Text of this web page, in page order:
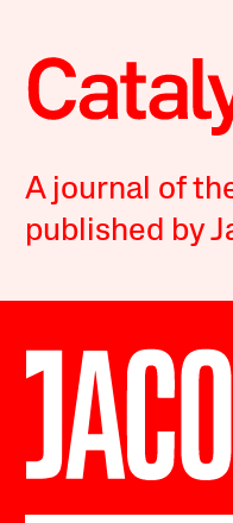
A journal of
published by